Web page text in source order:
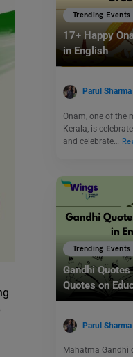
Trending Events
17+ Happy
in English
Parul Sharma
Onam, one of the
Kerala, is
and celebrate…
Trending Events
Gandhi
Quotes on
Parul Sharma
Mahatma Gandhi